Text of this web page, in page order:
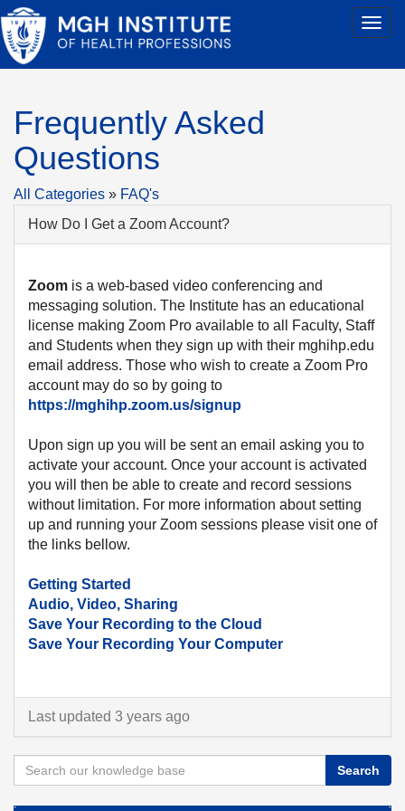
Frequently Asked
Questions
All Categories » FAQ's
How Do I Get a Zoom Account?
Zoom is a web-based video conferencing and
messaging solution. The Institute has an educational
license making Zoom Pro available to all Faculty, Staff
and Students when they sign up with their mghihp.edu
email address. Those who wish to create a Zoom Pro
account may do so by going to
https://mghihp.zoom.us/signup
Upon sign up you will be sent an email asking you to
activate your account. Once your account is activated
you will then be able to create and record sessions
without limitation. For more information about setting
up and running your Zoom sessions please visit one of
the links bellow.
Getting Started
Audio, Video, Sharing
Save Your Recording to the Cloud
Save Your Recording Your Computer
Last updated 3 years ago
Search